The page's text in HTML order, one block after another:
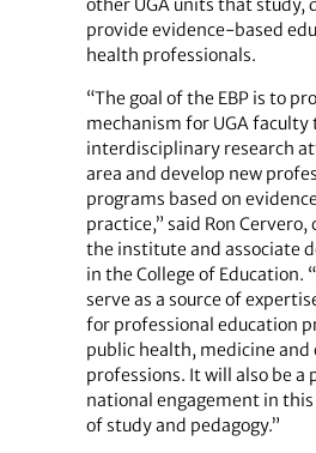
other UGA units that study,
provide evidence-based
health professionals.
“The goal of the EBP is to
mechanism for UGA faculty
interdisciplinary research
area and develop new
programs based on
practice,” said Ron
the institute and associate
in the College of Education.
serve as a source of
for professional education
public health, medicine
professions. It will also be
national engagement in
of study and pedagogy.”